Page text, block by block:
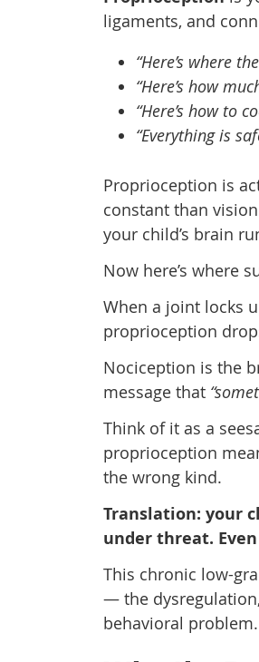
ligaments, and
“Here’s where
“Here’s how
“Here’s how to
“Everything is
Proprioception is
constant than
your child’s brain
Now here’s where
When a joint locks
proprioception
Nociception is the
message that
Think of it as a
proprioception
the wrong kind.
Translation: your
under threat.
This chronic low-
— the
behavioral problem.